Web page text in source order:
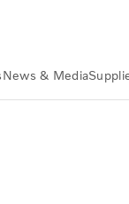
News & Media